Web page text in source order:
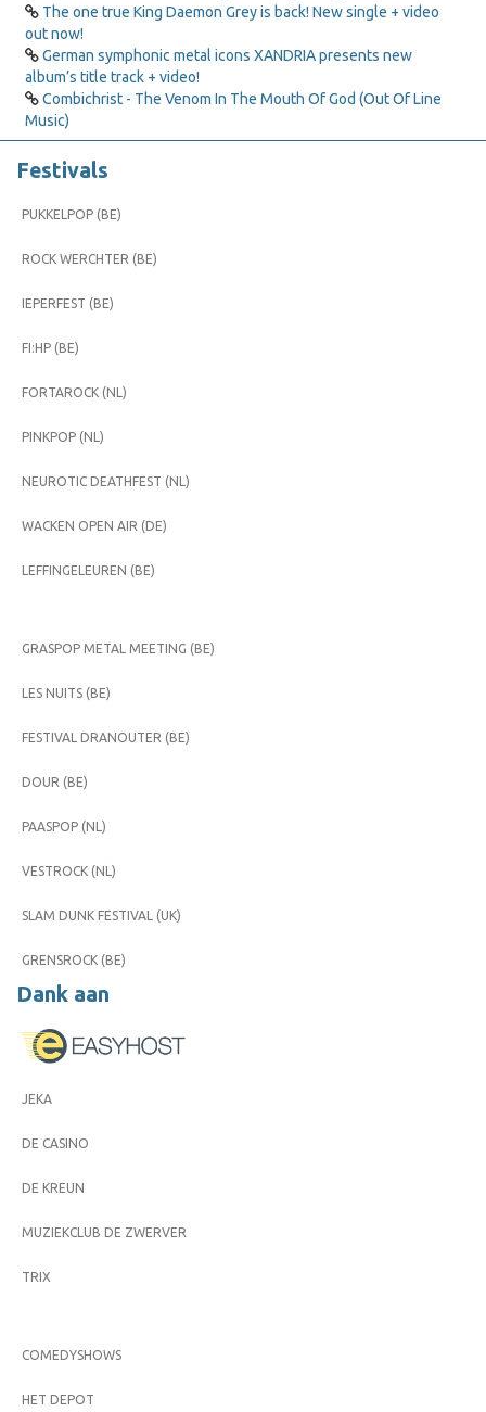
The one true King Daemon Grey is back! New single + video
out now!
German symphonic metal icons XANDRIA presents new
album’s title track + video!
Combichrist - The Venom In The Mouth Of God (Out Of Line
Music)
Festivals
PUKKELPOP (BE)
ROCK WERCHTER (BE)
IEPERFEST (BE)
FI:HP (BE)
FORTAROCK (NL)
PINKPOP (NL)
NEUROTIC DEATHFEST (NL)
WACKEN OPEN AIR (DE)
LEFFINGELEUREN (BE)
GRASPOP METAL MEETING (BE)
LES NUITS (BE)
FESTIVAL DRANOUTER (BE)
DOUR (BE)
PAASPOP (NL)
VESTROCK (NL)
SLAM DUNK FESTIVAL (UK)
GRENSROCK (BE)
Dank aan
JEKA
DE CASINO
DE KREUN
MUZIEKCLUB DE ZWERVER
TRIX
COMEDYSHOWS
HET DEPOT